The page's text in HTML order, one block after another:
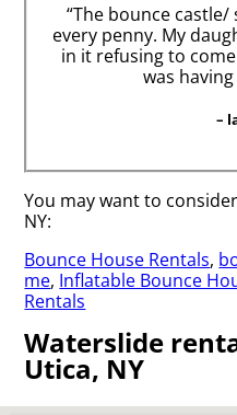
“The bounce
every penny. My
in it refusing to
was
–
You may want to
NY:
Bounce House Rentals,
me, Inflatable Bounce
Rentals
Waterslide
Utica, NY